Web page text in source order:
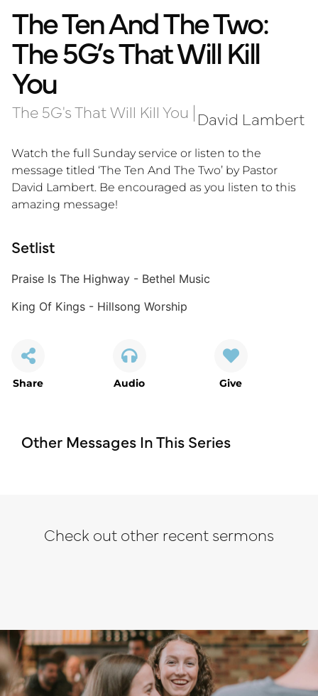
The Ten And The Two:
The 5G’s That Will Kill
You
The 5G's That Will Kill You | David Lambert
Watch the full Sunday service or listen to the
message titled ‘The Ten And The Two’ by Pastor
David Lambert. Be encouraged as you listen to this
amazing message!
Setlist
Praise Is The Highway - Bethel Music
King Of Kings - Hillsong Worship
Share Audio Give
Other Messages In This Series
Check out other recent sermons